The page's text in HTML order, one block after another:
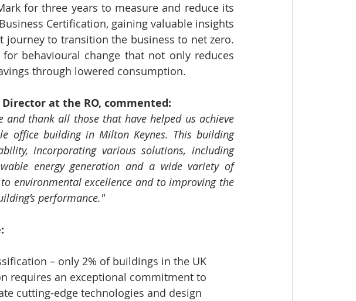
for three years to measure and reduce its
Certification, gaining valuable insights
journey to transition the business to net zero.
behavioural change that not only reduces
through lowered consumption.
at the RO, commented:
and thank all those that have helped us achieve
office building in Milton Keynes. This building
incorporating various solutions, including
energy generation and a wide variety of
environmental excellence and to improving the
performance."
– only 2% of buildings in the UK
requires an exceptional commitment to
cutting-edge technologies and design